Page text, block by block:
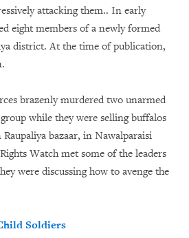
attacking them.. In early
eight members of a newly formed
district. At the time of publication,
brazenly murdered two unarmed
while they were selling buffalos
bazaar, in Nawalparaisi
Watch met some of the leaders
were discussing how to avenge the
Soldiers